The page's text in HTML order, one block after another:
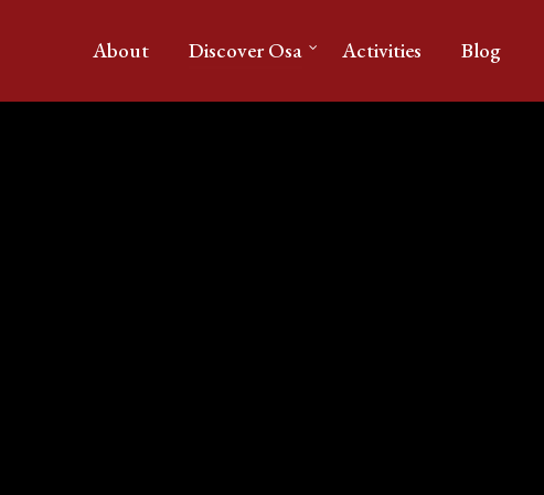
About Discover Osa Activities Blog